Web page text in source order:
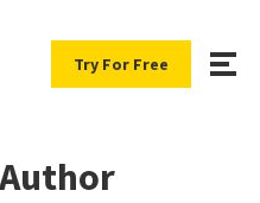
Try For Free